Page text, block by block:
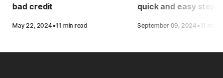
bad credit
May 22, 2024·11 min read
quick and easy steps
September 09, 2024 · 11 min